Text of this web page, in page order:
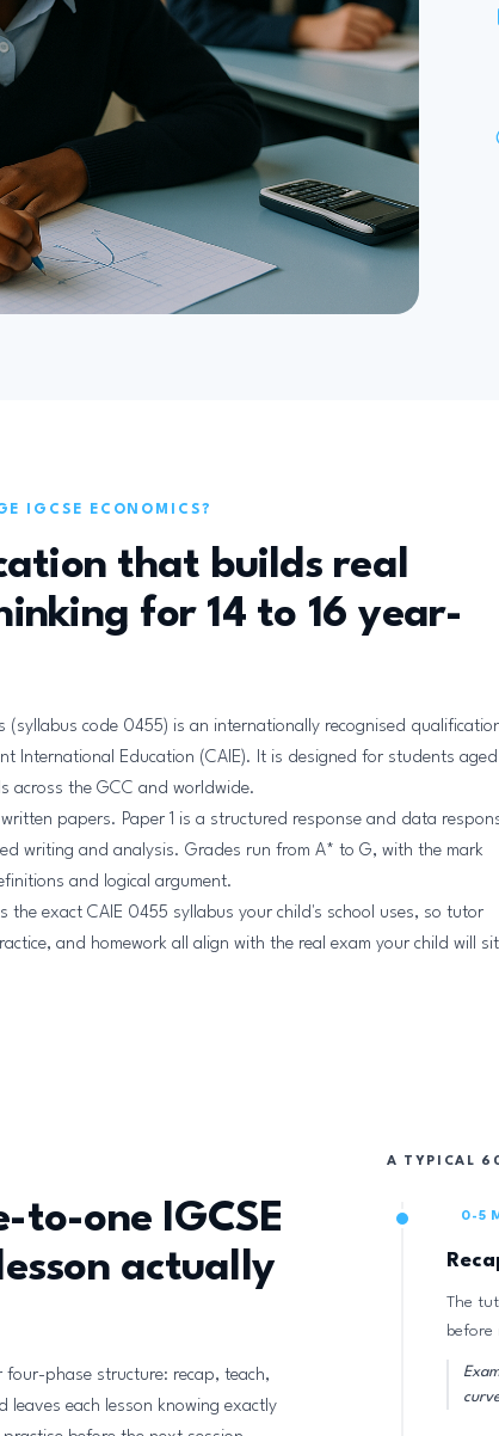
IGCSE ECONOMICS?
that builds real
for 14 to 16 year-
(syllabus code 0455) is an internationally recognised
International Education (CAIE). It is designed for students aged
across the GCC and worldwide.
papers. Paper 1 is a structured response and data
writing and analysis. Grades run from A* to G, with the mark
and logical argument.
the exact CAIE 0455 syllabus your child's school uses, so tutor
and homework all align with the real exam your child will
to-one IGCSE
actually
four-phase structure: recap, teach,
leaves each lesson knowing exactly
A TYPICAL
0-5
The
before